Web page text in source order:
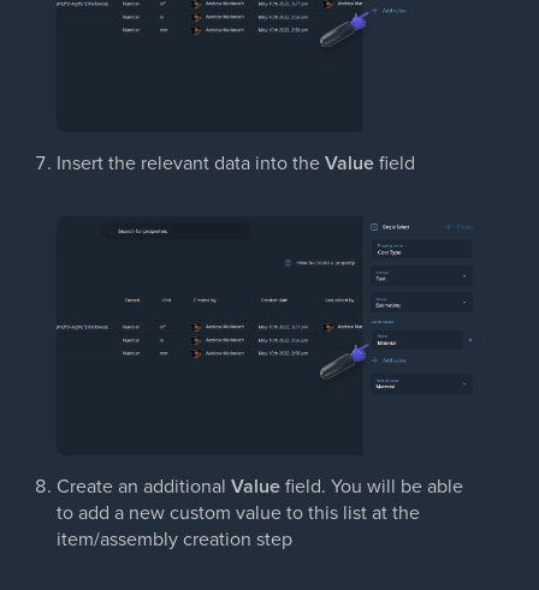
Insert the relevant data into theValuefield
Create an additional Valuefield. You will be able
to add a new custom value to this list at the
item/assembly creation step